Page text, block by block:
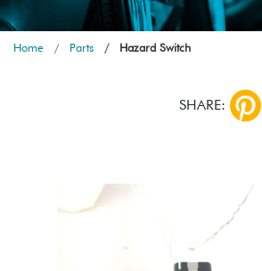
Home Parts Hazard Switch
SHARE: